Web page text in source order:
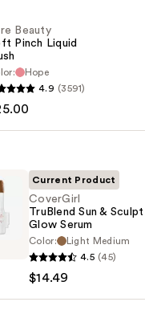
Beauty
Pinch Liquid
Hope
4.9 (3591)
Current Product
CoverGirl
TruBlend Sun &
Glow Serum
Color:
Light Medium
4.5 (45)
$14.49